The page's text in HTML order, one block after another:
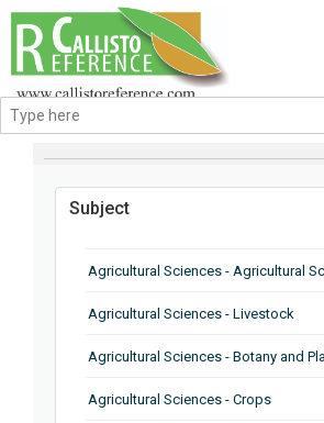
BROWSE BY
Subject
Agricultural Sciences - Agricultural
Agricultural Sciences - Livestock
Agricultural Sciences - Botany and
Agricultural Sciences - Crops